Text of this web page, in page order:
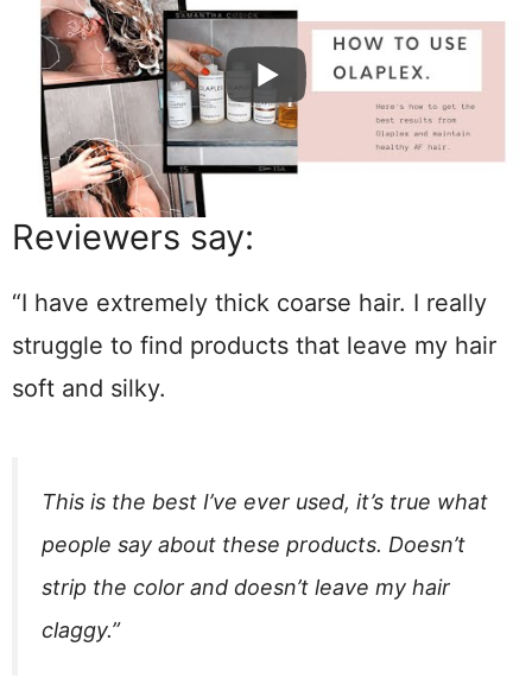
Reviewers say:
“I have extremely thick coarse hair. I really
struggle to find products that leave my hair
soft and silky.
This is the best I’ve ever used, it’s true what
people say about these products. Doesn’t
strip the color and doesn’t leave my hair
claggy.”